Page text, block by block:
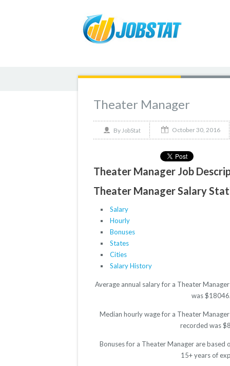
Theater Manager
By JobStat October 30, 2016
Theater Manager Job
Theater Manager Salary
Salary
Hourly
Bonuses
States
Cities
Salary History
Average annual salary for a Theater
was
Median hourly wage for a Theater
recorded was
Bonuses for a Theater Manager are
15+ years of